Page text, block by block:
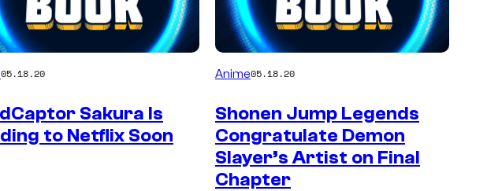
05.18.20
Sakura Is
to Netflix Soon
Anime05.18.20
Shonen Jump Legends
Congratulate Demon
Slayer’s Artist on Final
Chapter